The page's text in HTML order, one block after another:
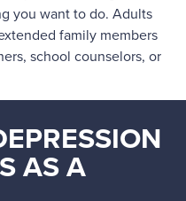
you want to do. Adults
family members
school counselors, or
AS A